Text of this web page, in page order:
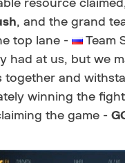
resource
, and the grand
top lane -
Team
had at us, but we
together and
winning the
the game -